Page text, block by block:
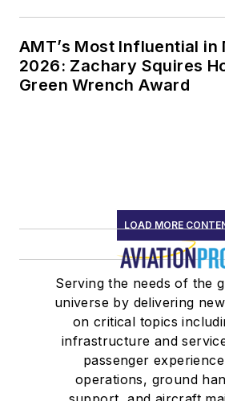
AMT’s Most Influential in
2026: Zachary Squires
Green Wrench Award
LOAD MORE
Serving the needs of the
universe by delivering
on critical topics
infrastructure and
passenger
operations, ground